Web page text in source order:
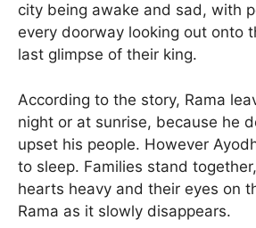
city being awake and sad, with
every doorway looking out onto
last glimpse of their king.
According to the story, Rama
night or at sunrise, because he
upset his people. However
to sleep. Families stand
hearts heavy and their eyes on
Rama as it slowly disappears.